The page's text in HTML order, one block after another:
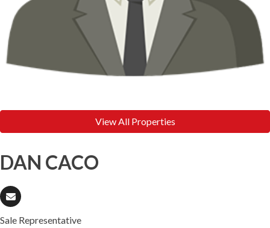
View All Properties
DAN CACO
Sale Representative